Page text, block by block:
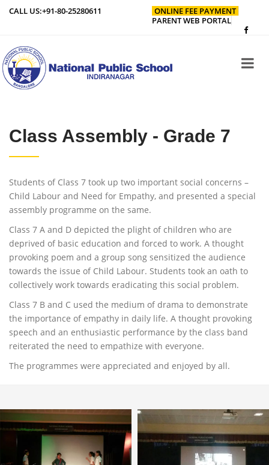
CALL US:+91-80-25280611
ONLINE FEE PAYMENT
PARENT WEB PORTAL
Class Assembly - Grade 7
Students of Class 7 took up two important social concerns –
Child Labour and Need for Empathy, and presented a special
assembly programme on the same.
Class 7 A and D depicted the plight of children who are
deprived of basic education and forced to work. A thought
provoking poem and a group song sensitized the audience
towards the issue of Child Labour. Students took an oath to
collectively work towards eradicating this social problem.
Class 7 B and C used the medium of drama to demonstrate
the importance of empathy in daily life. A thought provoking
speech and an enthusiastic performance by the class band
reiterated the need to empathize with everyone.
The programmes were appreciated and enjoyed by all.